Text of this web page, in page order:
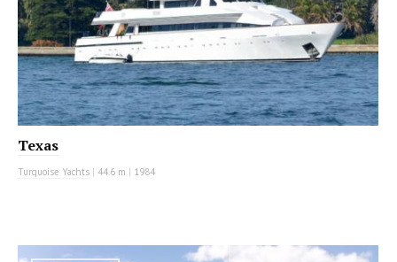
Texas
Turquoise Yachts | 44.6 m | 1984